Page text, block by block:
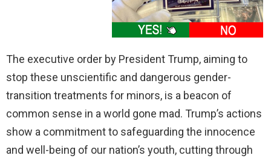
The executive order by President Trump, aiming to
stop these unscientific and dangerous gender-
transition treatments for minors, is a beacon of
common sense in a world gone mad. Trump’s actions
show a commitment to safeguarding the innocence
and well-being of our nation’s youth, cutting through